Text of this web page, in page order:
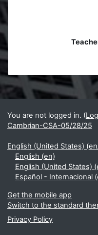
Blocks
Supplementary
You are not logged in. (
Cambrian-CSA-05/28/25
English (United States)
English ‎(en)‎
English (United States)
Español - Internacional
Get the mobile app
Switch to the standard
Privacy Policy